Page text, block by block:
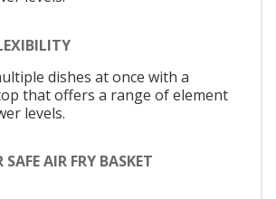
dishes at once with a
that offers a range of element
levels.
SAFE AIR FRY BASKET